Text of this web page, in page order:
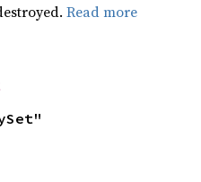
Read more